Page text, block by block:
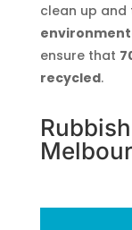
clean up and
ensure that
recycled.